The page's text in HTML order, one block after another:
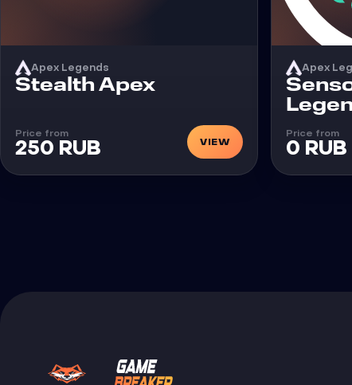
Apex Legends
Cheat
Stealth Apex
Price from
250 RUB VIEW
Apex
Cheat
Price from
0 RUB